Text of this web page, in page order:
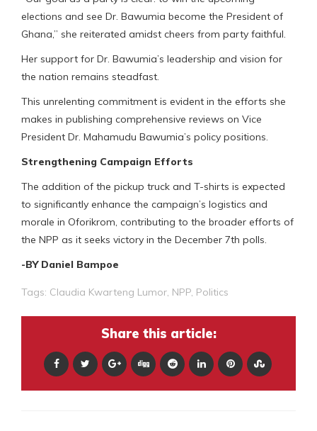
elections and see Dr. Bawumia become the President of
Ghana,” she reiterated amidst cheers from party faithful.
Her support for Dr. Bawumia’s leadership and vision for
the nation remains steadfast.
This unrelenting commitment is evident in the efforts she
makes in publishing comprehensive reviews on Vice
President Dr. Mahamudu Bawumia’s policy positions.
Strengthening Campaign Efforts
The addition of the pickup truck and T-shirts is expected
to significantly enhance the campaign’s logistics and
morale in Oforikrom, contributing to the broader efforts of
the NPP as it seeks victory in the December 7th polls.
-BY Daniel Bampoe
Tags: Claudia Kwarteng Lumor, NPP, Politics
Share this article: